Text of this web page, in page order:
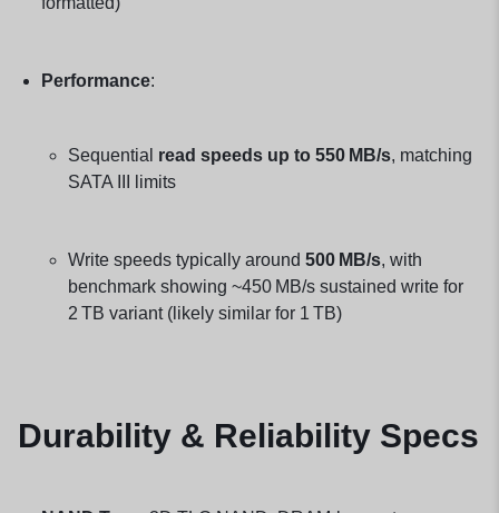
Performance:
Sequential read speeds up to 550 MB/s, matching
SATA III limits
Write speeds typically around 500 MB/s, with
benchmark showing ~450 MB/s sustained write for
2 TB variant (likely similar for 1 TB)
Durability & Reliability Specs